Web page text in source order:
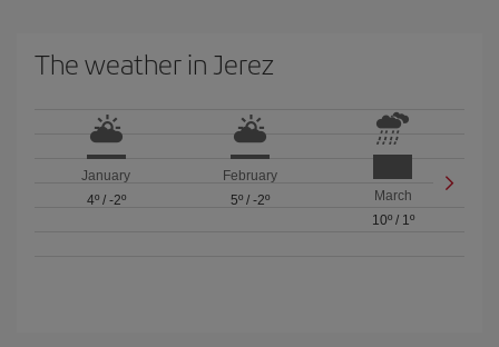
The weather in Jerez
January
4º/ -2º
February
5º/ -2º
March
10º/ 1º